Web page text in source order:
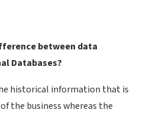
between data
Databases?
historical information that is
the business whereas the